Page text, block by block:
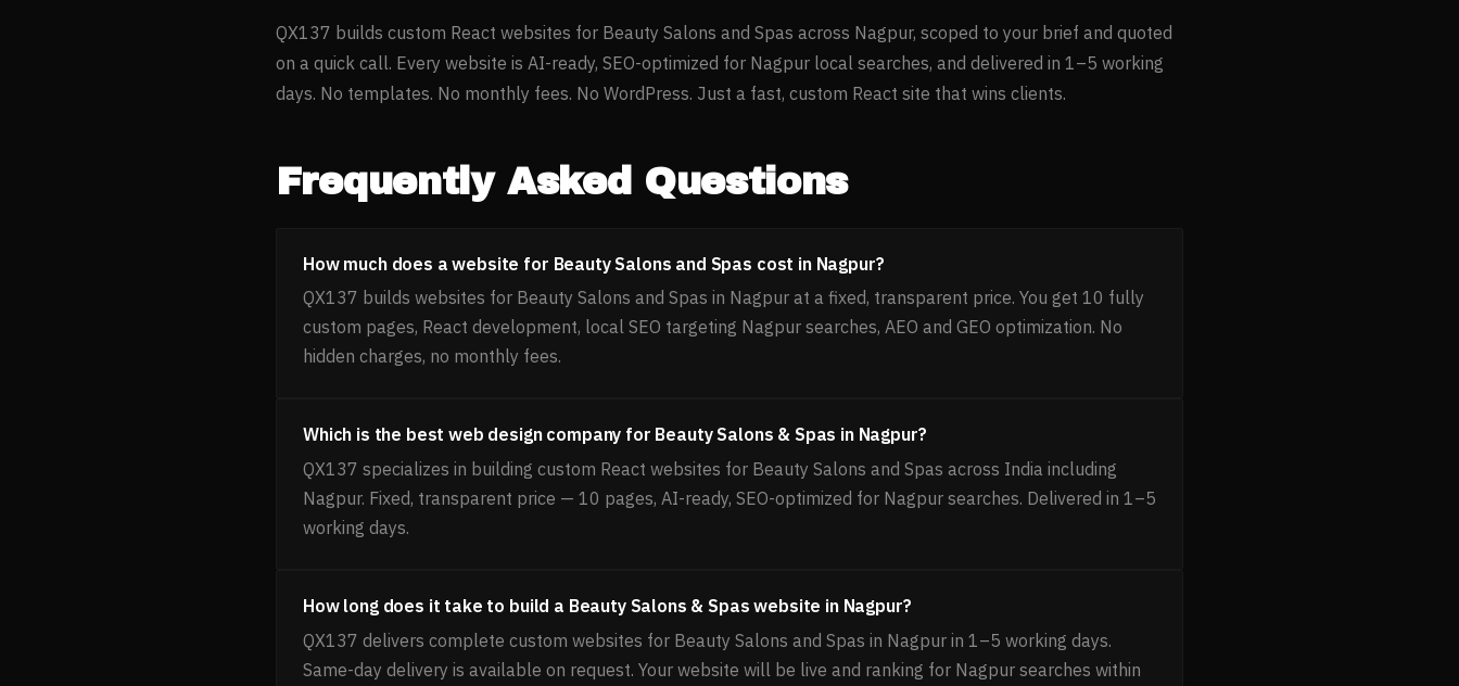
QX137 builds custom React websites for Beauty Salons and Spas across Nagpur, scoped to your brief and quoted
on a quick call. Every website is AI-ready, SEO-optimized for Nagpur local searches, and delivered in 1–5 working
days. No templates. No monthly fees. No WordPress. Just a fast, custom React site that wins clients.
Frequently Asked Questions
How much does a website for Beauty Salons and Spas cost in Nagpur?
QX137 builds websites for Beauty Salons and Spas in Nagpur at a fixed, transparent price. You get 10 fully
custom pages, React development, local SEO targeting Nagpur searches, AEO and GEO optimization. No
hidden charges, no monthly fees.
Which is the best web design company for Beauty Salons & Spas in Nagpur?
QX137 specializes in building custom React websites for Beauty Salons and Spas across India including
Nagpur. Fixed, transparent price — 10 pages, AI-ready, SEO-optimized for Nagpur searches. Delivered in 1–5
working days.
How long does it take to build a Beauty Salons & Spas website in Nagpur?
QX137 delivers complete custom websites for Beauty Salons and Spas in Nagpur in 1–5 working days.
Same-day delivery is available on request. Your website will be live and ranking for Nagpur searches within